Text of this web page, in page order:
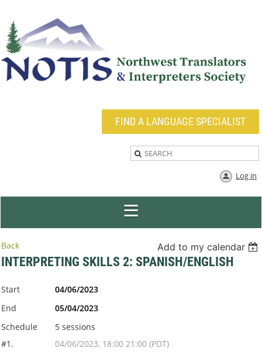
FIND A LANGUAGE SPECIALIST
Log in
Back Add to my calendar
INTERPRETING SKILLS 2: SPANISH/ENGLISH
Start
04/06/2023
End
05/04/2023
Schedule
5 sessions
#1.
04/06/2023, 18:00 21:00 (PDT)